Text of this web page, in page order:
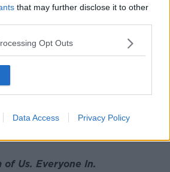
that may further disclose it to other
Opt Outs
Data Access Privacy Policy
in that game. And in that
carry the ball much or stand out
place is always questioned.
that he will be in the starting
weekend.
nothing wrong.
of Us. Everyone In.